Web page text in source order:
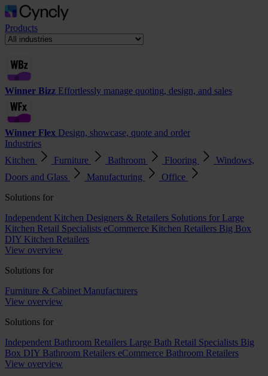
Products
Winner Bizz Effortlessly manage quoting, design, and sales
Winner Flex Design, showcase, quote and order
Industries
Kitchen
Furniture Bathroom Flooring
Windows,
Doors and Glass
Manufacturing
Office
Solutions for
Independent Kitchen Designers & Retailers Solutions for Large
Kitchen Retail Specialists eCommerce Kitchen Retailers Big Box
DIY Kitchen Retailers
View overview
Solutions for
Furniture & Cabinet Manufacturers
View overview
Solutions for
Independent Bathroom Retailers Large Bath Retail Specialists Big
Box DIY Bathroom Retailers eCommerce Bathroom Retailers
View overview